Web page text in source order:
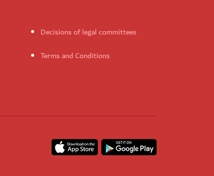
Decisions of legal committees
Terms and Conditions